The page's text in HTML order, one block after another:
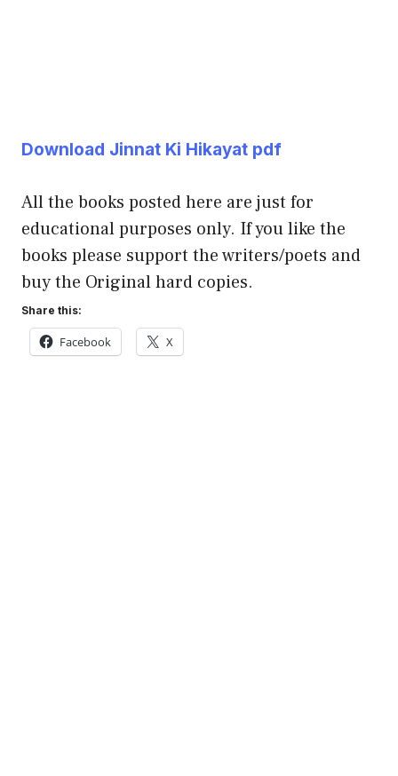
Download Jinnat Ki Hikayat pdf
All the books posted here are just for
educational purposes only. If you like the
books please support the writers/poets and
buy the Original hard copies.
Share this:
Facebook X